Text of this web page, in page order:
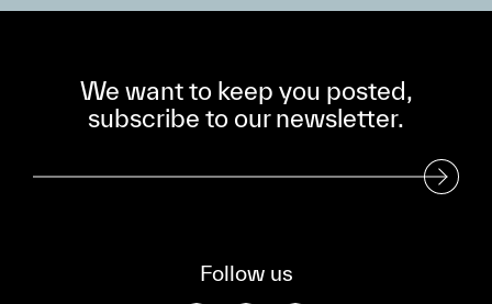
We want to keep you posted,
subscribe to our newsletter.
Subscribe to our Newsletter
Follow us